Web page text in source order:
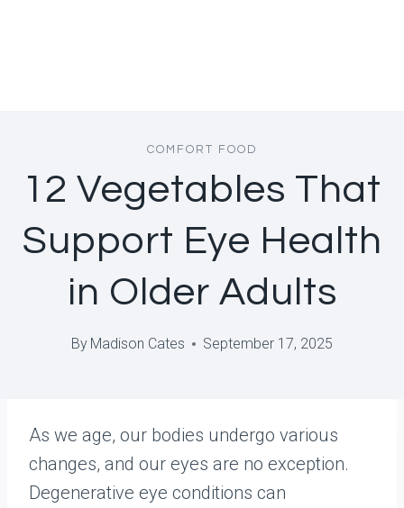
COMFORT FOOD
12 Vegetables That
Support Eye Health
in Older Adults
By Madison Cates September 17, 2025
As we age, our bodies undergo various
changes, and our eyes are no exception.
Degenerative eye conditions can